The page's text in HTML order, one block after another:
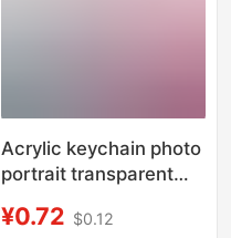
Acrylic keychain photo
portrait transparent
ornaments cartoon
¥0.72 $0.12